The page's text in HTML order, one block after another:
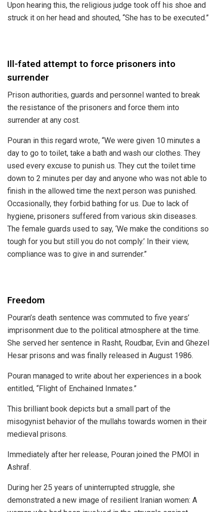
Upon hearing this, the religious judge took off his shoe and
struck it on her head and shouted, “She has to be executed.”
Ill-fated attempt to force prisoners into
surrender
Prison authorities, guards and personnel wanted to break
the resistance of the prisoners and force them into
surrender at any cost.
Pouran in this regard wrote, “We were given 10 minutes a
day to go to toilet, take a bath and wash our clothes. They
used every excuse to punish us. They cut the toilet time
down to 2 minutes per day and anyone who was not able to
finish in the allowed time the next person was punished.
Occasionally, they forbid bathing for us. Due to lack of
hygiene, prisoners suffered from various skin diseases.
The female guards used to say, ‘We make the conditions so
tough for you but still you do not comply.’ In their view,
compliance was to give in and surrender.”
Freedom
Pouran’s death sentence was commuted to five years’
imprisonment due to the political atmosphere at the time.
She served her sentence in Rasht, Roudbar, Evin and Ghezel
Hesar prisons and was finally released in August 1986.
Pouran managed to write about her experiences in a book
entitled, “Flight of Enchained Inmates.”
This brilliant book depicts but a small part of the
misogynist behavior of the mullahs towards women in their
medieval prisons.
Immediately after her release, Pouran joined the PMOI in
Ashraf.
During her 25 years of uninterrupted struggle, she
demonstrated a new image of resilient Iranian women: A